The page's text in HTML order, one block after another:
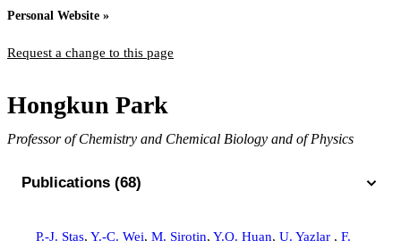
Personal Website »
Request a change to this page
Hongkun Park
Professor of Chemistry and Chemical Biology and of Physics
Publications (68)
P.-J. Stas, Y.-C. Wei, M. Sirotin, Y.Q. Huan, U. Yazlar , F.